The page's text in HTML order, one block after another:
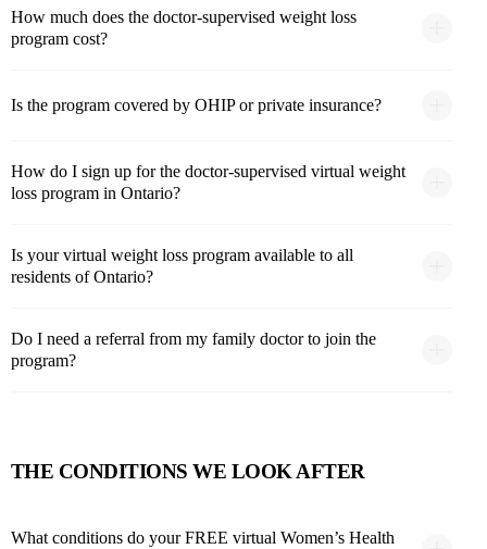
How much does the doctor-supervised weight loss
program cost?
Is the program covered by OHIP or private insurance?
How do I sign up for the doctor-supervised virtual weight
loss program in Ontario?
Is your virtual weight loss program available to all
residents of Ontario?
Do I need a referral from my family doctor to join the
program?
THE CONDITIONS WE LOOK AFTER
What conditions do your FREE virtual Women’s Health